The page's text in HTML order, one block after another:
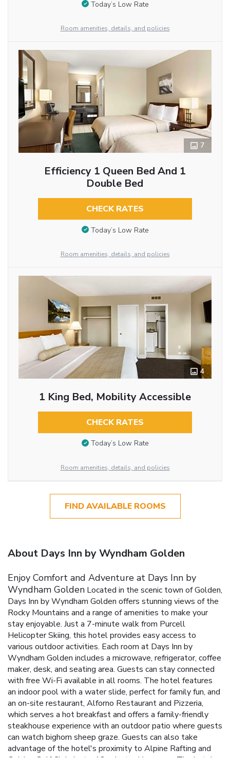
Today’s Low Rate
Room amenities, details, and policies
7
Efficiency 1 Queen Bed And 1
Double Bed
CHECK RATES
Today’s Low Rate
Room amenities, details, and policies
4
1 King Bed, Mobility Accessible
CHECK RATES
Today’s Low Rate
Room amenities, details, and policies
FIND AVAILABLE ROOMS
About Days Inn by Wyndham Golden
Enjoy Comfort and Adventure at Days Inn by
Wyndham Golden Located in the scenic town of Golden,
Days Inn by Wyndham Golden offers stunning views of the
Rocky Mountains and a range of amenities to make your
stay enjoyable. Just a 7-minute walk from Purcell
Helicopter Skiing, this hotel provides easy access to
various outdoor activities. Each room at Days Inn by
Wyndham Golden includes a microwave, refrigerator, coffee
maker, desk, and seating area. Guests can stay connected
with free Wi-Fi available in all rooms. The hotel features
an indoor pool with a water slide, perfect for family fun, and
an on-site restaurant, Alforno Restaurant and Pizzeria,
which serves a hot breakfast and offers a family-friendly
steakhouse experience with an outdoor patio where guests
can watch bighorn sheep graze. Guests can also take
advantage of the hotel's proximity to Alpine Rafting and
Golden Golf Club, just a 12-minute drive away. The hotel